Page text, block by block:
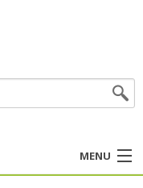
MENU